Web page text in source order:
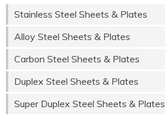
Stainless Steel Sheets & Plates
Alloy Steel Sheets & Plates
Carbon Steel Sheets & Plates
Duplex Steel Sheets & Plates
Super Duplex Steel Sheets & Plates